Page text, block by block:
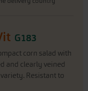
G183
corn salad with
and clearly veined
Resistant to